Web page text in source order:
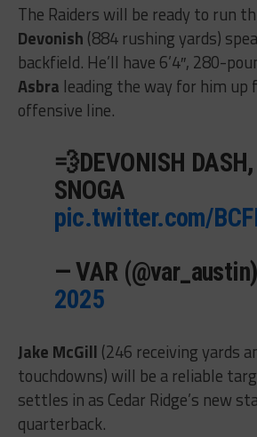
The Raiders will be ready to run
Devonish (884 rushing yards)
backfield. He’ll have 6’4″, 280-
Asbra leading the way for him up
offensive line.
💨DEVONISH
SNOGA
pic.twitter.com/
— VAR (@var_austin)
2025
Jake McGill (246 receiving yards
touchdowns) will be a reliable
settles in as Cedar Ridge’s new
quarterback.